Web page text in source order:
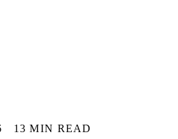
13 MIN READ